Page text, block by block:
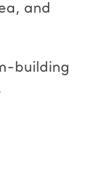
and
building